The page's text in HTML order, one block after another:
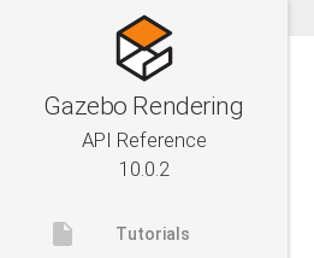
Gazebo Rendering
API Reference
10.0.2
insert_drive_file Tutorials